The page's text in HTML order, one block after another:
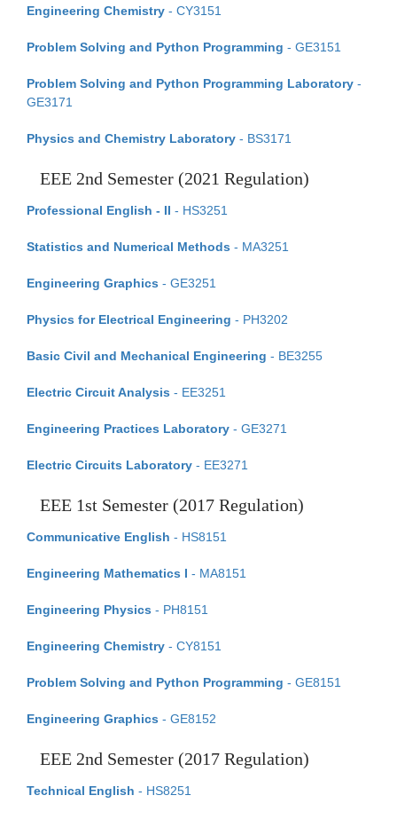
Engineering Chemistry - CY3151
Problem Solving and Python Programming - GE3151
Problem Solving and Python Programming Laboratory -
GE3171
Physics and Chemistry Laboratory - BS3171
EEE 2nd Semester (2021 Regulation)
Professional English - II - HS3251
Statistics and Numerical Methods - MA3251
Engineering Graphics - GE3251
Physics for Electrical Engineering - PH3202
Basic Civil and Mechanical Engineering - BE3255
Electric Circuit Analysis - EE3251
Engineering Practices Laboratory - GE3271
Electric Circuits Laboratory - EE3271
EEE 1st Semester (2017 Regulation)
Communicative English - HS8151
Engineering Mathematics I - MA8151
Engineering Physics - PH8151
Engineering Chemistry - CY8151
Problem Solving and Python Programming - GE8151
Engineering Graphics - GE8152
EEE 2nd Semester (2017 Regulation)
Technical English - HS8251